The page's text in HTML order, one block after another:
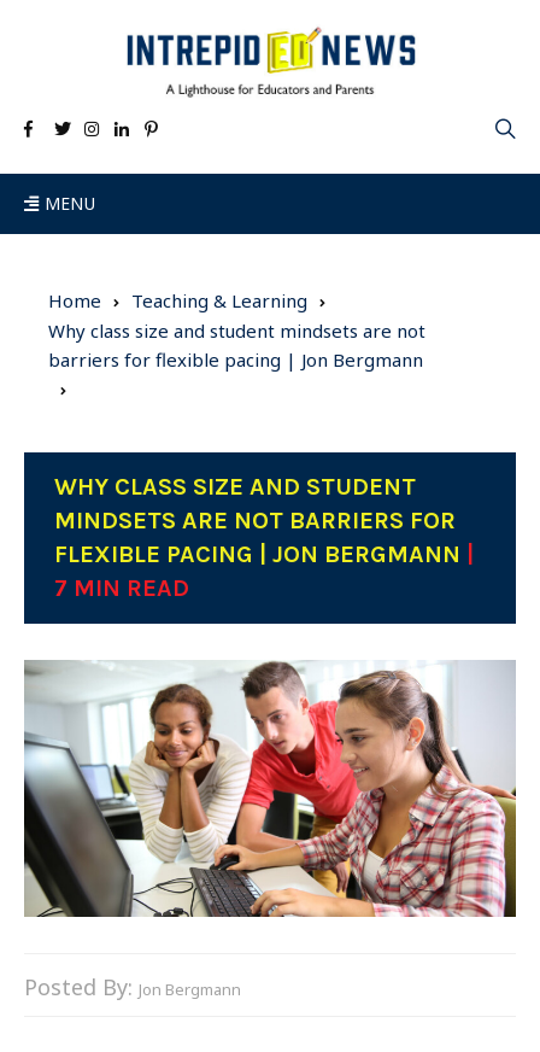
MENU
Home
Teaching & Learning
Why class size and student mindsets are not
barriers for flexible pacing | Jon Bergmann
WHY CLASS SIZE AND STUDENT
MINDSETS ARE NOT BARRIERS FOR
FLEXIBLE PACING | JON BERGMANN
7 MIN READ
Posted By: Jon Bergmann